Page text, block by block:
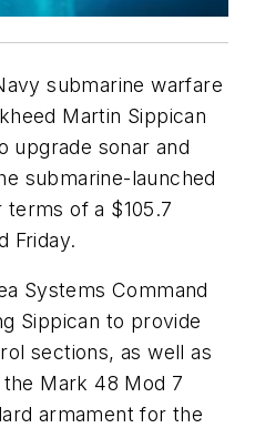
submarine warfare
Martin Sippican
upgrade sonar and
submarine-launched
terms of a $105.7
Friday.
Systems Command
Sippican to provide
sections, as well as
Mark 48 Mod 7
armament for the